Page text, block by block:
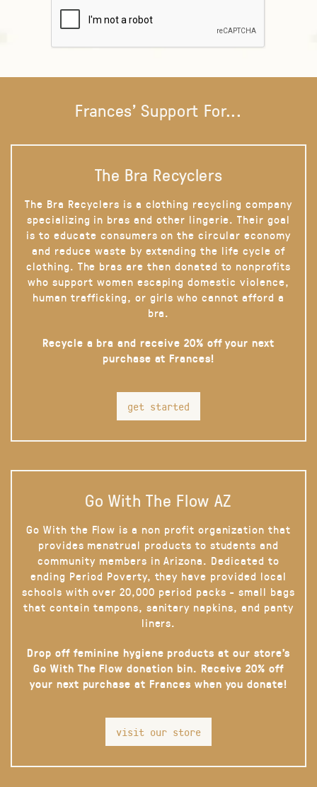
Frances' Support For...
The Bra Recyclers
The Bra Recyclers is a clothing recycling company
specializing in bras and other lingerie. Their goal
is to educate consumers on the circular economy
and reduce waste by extending the life cycle of
clothing. The bras are then donated to nonprofits
who support women escaping domestic violence,
human trafficking, or girls who cannot afford a
bra.
Recycle a bra and receive 20% off your next
purchase at Frances!
get started
Go With The Flow AZ
Go With the Flow is a non profit organization that
provides menstrual products to students and
community members in Arizona. Dedicated to
ending Period Poverty, they have provided local
schools with over 20,000 period packs - small bags
that contain tampons, sanitary napkins, and panty
liners.
Drop off feminine hygiene products at our store’s
Go With The Flow donation bin. Receive 20% off
your next purchase at Frances when you donate!
visit our store